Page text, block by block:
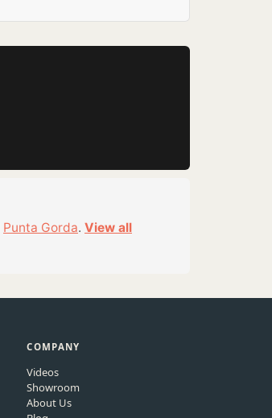
Punta Gorda. View all
COMPANY
Videos
Showroom
About Us